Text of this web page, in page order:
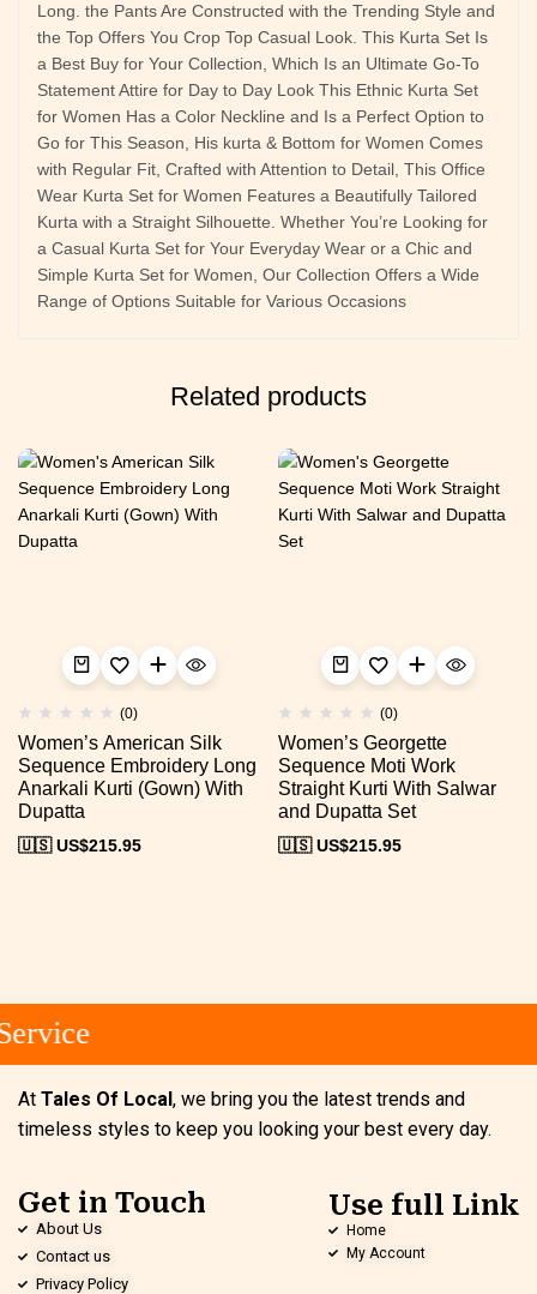
Long. the Pants Are Constructed with the Trending Style and
the Top Offers You Crop Top Casual Look. This Kurta Set Is
a Best Buy for Your Collection, Which Is an Ultimate Go-To
Statement Attire for Day to Day Look This Ethnic Kurta Set
for Women Has a Color Neckline and Is a Perfect Option to
Go for This Season, His kurta & Bottom for Women Comes
with Regular Fit, Crafted with Attention to Detail, This Office
Wear Kurta Set for Women Features a Beautifully Tailored
Kurta with a Straight Silhouette. Whether You’re Looking for
a Casual Kurta Set for Your Everyday Wear or a Chic and
Simple Kurta Set for Women, Our Collection Offers a Wide
Range of Options Suitable for Various Occasions
Related products
(0)
Women’s American Silk
Sequence Embroidery Long
Anarkali Kurti (Gown) With
Dupatta
🇺🇸 US$215.95
(0)
Women’s Georgette
Sequence Moti Work
Straight Kurti With Salwar
and Dupatta Set
🇺🇸 US$215.95
At Tales Of Local, we bring you the latest trends and
timeless styles to keep you looking your best every day.
Get in Touch
About Us
Contact us
Privacy Policy
Use full Link
Home
My Account